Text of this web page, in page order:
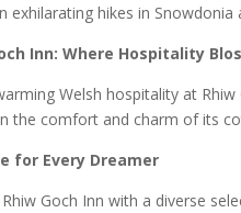
exhilarating hikes in
Inn: Where Hospitality
Welsh hospitality at
the comfort and charm of its
for Every Dreamer
Goch Inn with a diverse